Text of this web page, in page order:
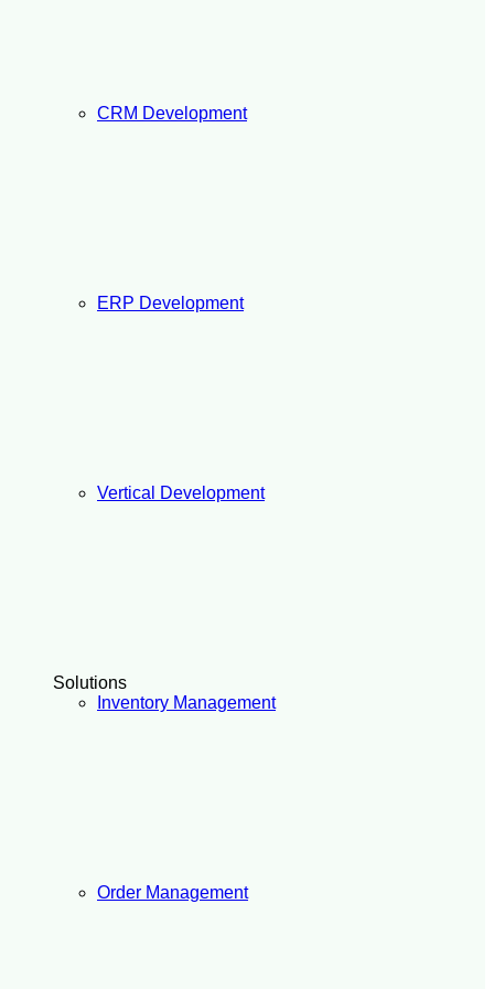
CRM Development
ERP Development
Vertical Development
Solutions
Inventory Management
Order Management